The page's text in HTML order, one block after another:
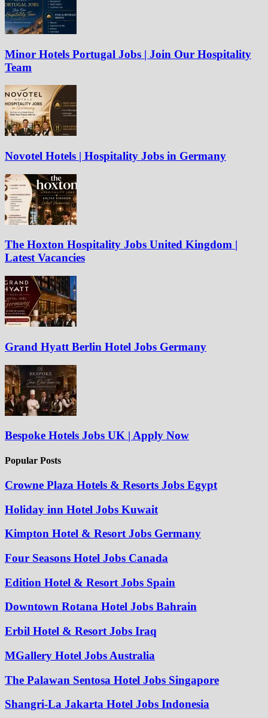
Minor Hotels Portugal Jobs | Join Our Hospitality
Team
Novotel Hotels | Hospitality Jobs in Germany
The Hoxton Hospitality Jobs United Kingdom |
Latest Vacancies
Grand Hyatt Berlin Hotel Jobs Germany
Bespoke Hotels Jobs UK | Apply Now
Popular Posts
Crowne Plaza Hotels & Resorts Jobs Egypt
Holiday inn Hotel Jobs Kuwait
Kimpton Hotel & Resort Jobs Germany
Four Seasons Hotel Jobs Canada
Edition Hotel & Resort Jobs Spain
Downtown Rotana Hotel Jobs Bahrain
Erbil Hotel & Resort Jobs Iraq
MGallery Hotel Jobs Australia
The Palawan Sentosa Hotel Jobs Singapore
Shangri-La Jakarta Hotel Jobs Indonesia